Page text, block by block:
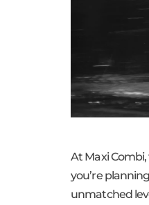
At Maxi
you’re
unmatched